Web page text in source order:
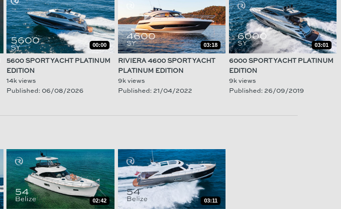
00:00
5600 SPORT YACHT PLATINUM
EDITION
14k views
Published: 06/08/2026
03:18
RIVIERA 4600 SPORT YACHT
PLATINUM EDITION
9k views
Published: 21/04/2022
03:01
6000 SPORT YACHT PLATINUM
EDITION
9k views
Published: 26/09/2019
02:42 03:11